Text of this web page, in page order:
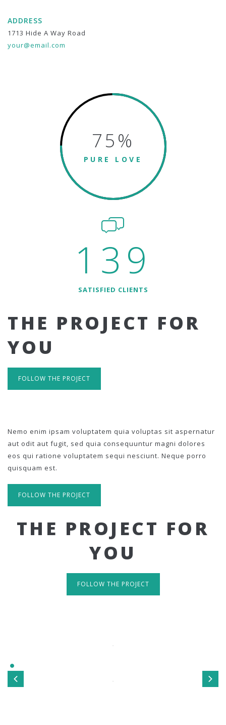
ADDRESS
1713 Hide A Way Road
your@email.com
75%
PURE LOVE
139
SATISFIED CLIENTS
THE PROJECT FOR
YOU
FOLLOW THE PROJECT
Nemo enim ipsam voluptatem quia voluptas sit aspernatur
aut odit aut fugit, sed quia consequuntur magni dolores
eos qui ratione voluptatem sequi nesciunt. Neque porro
quisquam est.
FOLLOW THE PROJECT
THE PROJECT FOR
YOU
FOLLOW THE PROJECT
TAKE A LOOK